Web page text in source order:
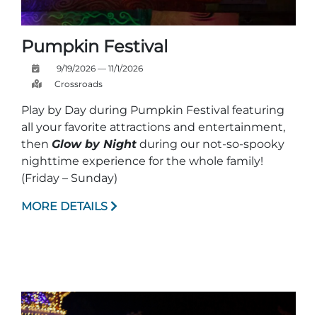
Pumpkin Festival
9/19/2026 — 11/1/2026
Crossroads
Play by Day during Pumpkin Festival featuring
all your favorite attractions and entertainment,
then Glow by Night during our not-so-spooky
nighttime experience for the whole family!
(Friday – Sunday)
MORE DETAILS